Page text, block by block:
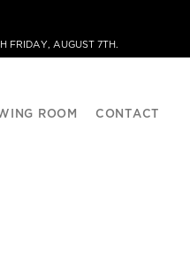
FRIDAY, AUGUST 7TH.
ROOM CONTACT